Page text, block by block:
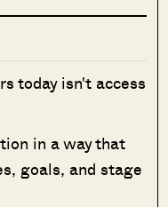
today isn't access
in a way that
goals, and stage